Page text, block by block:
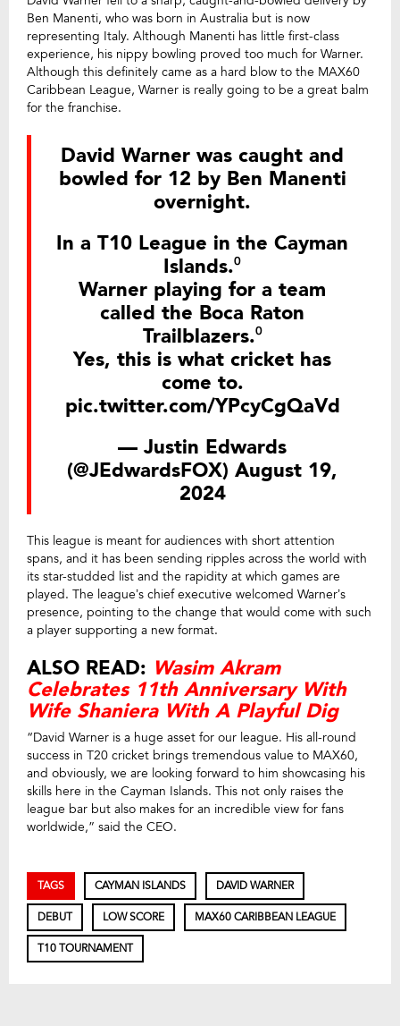
Ben Manenti, who was born in Australia but is now
representing Italy. Although Manenti has little first-class
experience, his nippy bowling proved too much for Warner.
Although this definitely came as a hard blow to the MAX60
Caribbean League, Warner is really going to be a great balm
for the franchise.
David Warner was caught and
bowled for 12 by Ben Manenti
overnight.
In a T10 League in the Cayman
Islands.⁰
Warner playing for a team
called the Boca Raton
Trailblazers.⁰
Yes, this is what cricket has
come to.
pic.twitter.com/YPcyCgQaVd
— Justin Edwards
(@JEdwardsFOX) August 19,
2024
This league is meant for audiences with short attention
spans, and it has been sending ripples across the world with
its star-studded list and the rapidity at which games are
played. The league’s chief executive welcomed Warner’s
presence, pointing to the change that would come with such
a player supporting a new format.
ALSO READ: Wasim Akram
Celebrates 11th Anniversary With
Wife Shaniera With A Playful Dig
“David Warner is a huge asset for our league. His all-round
success in T20 cricket brings tremendous value to MAX60,
and obviously, we are looking forward to him showcasing his
skills here in the Cayman Islands. This not only raises the
league bar but also makes for an incredible view for fans
worldwide,” said the CEO.
TAGS CAYMAN ISLANDS DAVID WARNER
DEBUT LOW SCORE MAX60 CARIBBEAN LEAGUE
T10 TOURNAMENT